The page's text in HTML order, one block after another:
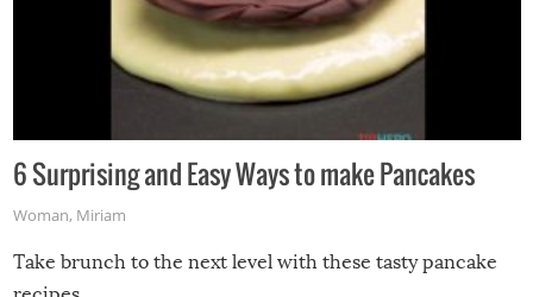
6 Surprising and Easy Ways to make Pancakes
Woman, Miriam
Take brunch to the next level with these tasty pancake